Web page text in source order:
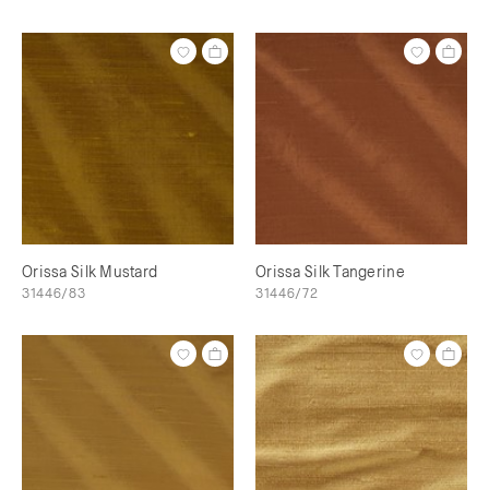
Orissa Silk Mustard
31446/83
Orissa Silk Tangerine
31446/72